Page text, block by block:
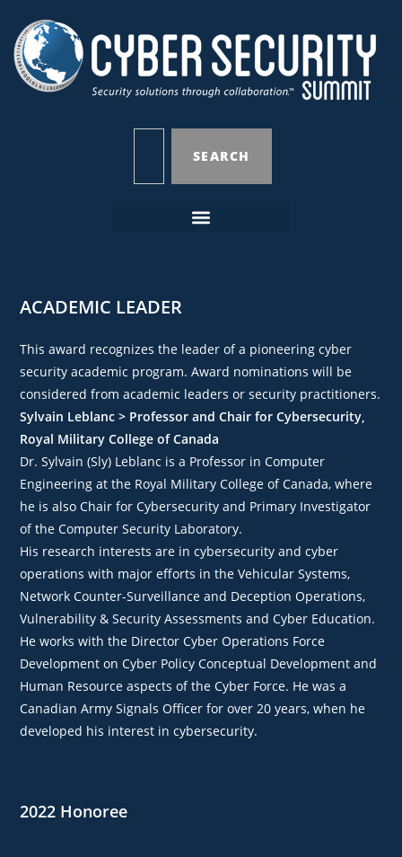
SEARCH
ACADEMIC LEADER
This award recognizes the leader of a pioneering cyber
security academic program. Award nominations will be
considered from academic leaders or security practitioners.
Sylvain Leblanc > Professor and Chair for Cybersecurity,
Royal Military College of Canada
Dr. Sylvain (Sly) Leblanc is a Professor in Computer
Engineering at the Royal Military College of Canada, where
he is also Chair for Cybersecurity and Primary Investigator
of the Computer Security Laboratory.
His research interests are in cybersecurity and cyber
operations with major efforts in the Vehicular Systems,
Network Counter-Surveillance and Deception Operations,
Vulnerability & Security Assessments and Cyber Education.
He works with the Director Cyber Operations Force
Development on Cyber Policy Conceptual Development and
Human Resource aspects of the Cyber Force. He was a
Canadian Army Signals Officer for over 20 years, when he
developed his interest in cybersecurity.
2022 Honoree